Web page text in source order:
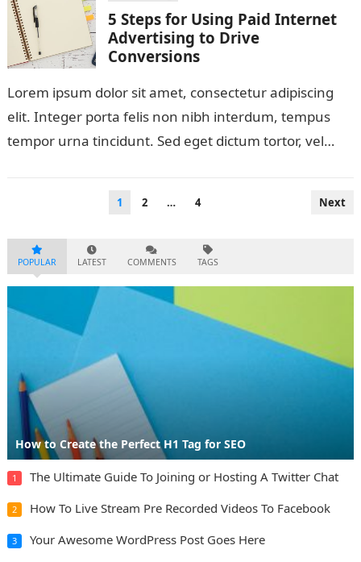
5 Steps for Using Paid Internet
Advertising to Drive
Conversions
Lorem ipsum dolor sit amet, consectetur adipiscing
elit. Integer porta felis non nibh interdum, tempus
tempor urna tincidunt. Sed eget dictum tortor, vel
1 2 … 4 Next
POPULAR LATEST COMMENTS TAGS
How to Create the Perfect H1 Tag for SEO
1 The Ultimate Guide To Joining or Hosting A Twitter Chat
2 How To Live Stream Pre Recorded Videos To Facebook
3 Your Awesome WordPress Post Goes Here